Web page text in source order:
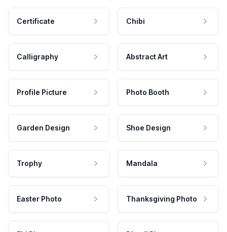
Certificate Chibi
Calligraphy Abstract Art
Profile Picture Photo Booth
Garden Design Shoe Design
Trophy Mandala
Easter Photo Thanksgiving Photo